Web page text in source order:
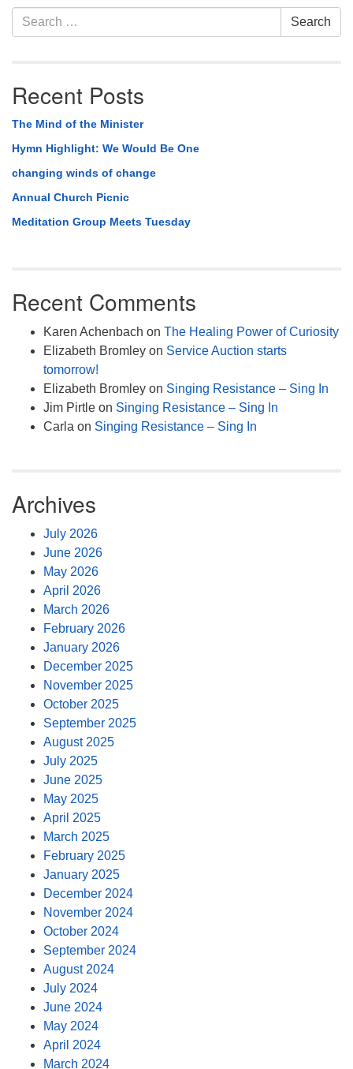
Section
Navigation
Search
for:
Search
Recent Posts
The Mind of the Minister
Hymn Highlight: We Would Be One
changing winds of change
Annual Church Picnic
Meditation Group Meets Tuesday
Recent Comments
Karen Achenbach on The Healing Power of Curiosity
Elizabeth Bromley on Service Auction starts
tomorrow!
Elizabeth Bromley on Singing Resistance – Sing In
Jim Pirtle on Singing Resistance – Sing In
Carla on Singing Resistance – Sing In
Archives
July 2026
June 2026
May 2026
April 2026
March 2026
February 2026
January 2026
December 2025
November 2025
October 2025
September 2025
August 2025
July 2025
June 2025
May 2025
April 2025
March 2025
February 2025
January 2025
December 2024
November 2024
October 2024
September 2024
August 2024
July 2024
June 2024
May 2024
April 2024
March 2024